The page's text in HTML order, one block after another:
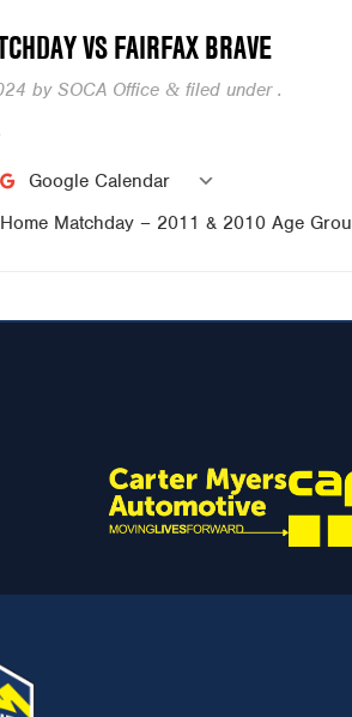
VS FAIRFAX BRAVE
by SOCA Office & filed under .
Google Calendar
Matchday – 2011 & 2010 Age